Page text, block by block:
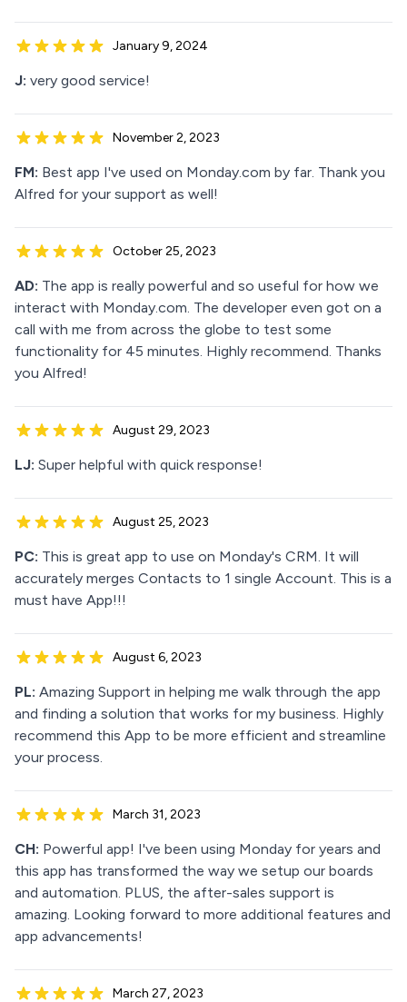
January 9, 2024
J: very good service!
November 2, 2023
FM: Best app I've used on Monday.com by far. Thank you
Alfred for your support as well!
October 25, 2023
AD: The app is really powerful and so useful for how we
interact with Monday.com. The developer even got on a
call with me from across the globe to test some
functionality for 45 minutes. Highly recommend. Thanks
you Alfred!
August 29, 2023
LJ: Super helpful with quick response!
August 25, 2023
PC: This is great app to use on Monday's CRM. It will
accurately merges Contacts to 1 single Account. This is a
must have App!!!
August 6, 2023
PL: Amazing Support in helping me walk through the app
and finding a solution that works for my business. Highly
recommend this App to be more efficient and streamline
your process.
March 31, 2023
CH: Powerful app! I've been using Monday for years and
this app has transformed the way we setup our boards
and automation. PLUS, the after-sales support is
amazing. Looking forward to more additional features and
app advancements!
March 27, 2023